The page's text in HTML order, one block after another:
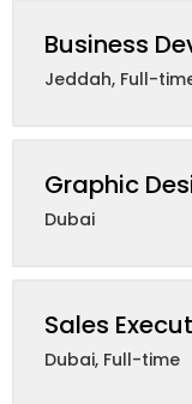
Business
Jeddah, Full-
Graphic
Dubai
Sales
Dubai, Full-time